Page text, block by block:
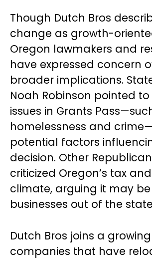
Though Dutch Bros
change as growth-
Oregon lawmakers and
have expressed concern
broader implications.
Noah Robinson pointed
issues in Grants
homelessness and
potential factors
decision. Other
criticized Oregon’s tax
climate, arguing it may
businesses out of the
Dutch Bros joins a
companies that have